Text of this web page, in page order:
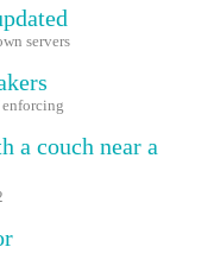
servers
a couch near a